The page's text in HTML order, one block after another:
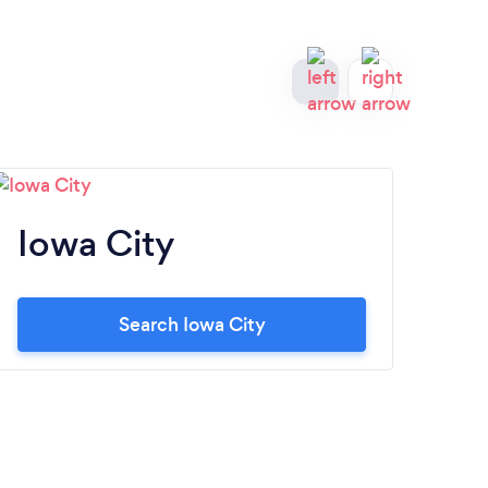
Iowa City
Search Iowa City